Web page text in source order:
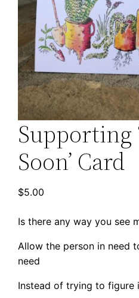
Supporting
Soon’ Card
$5.00
Is there any way you see
Allow the person in need
need
Instead of trying to figure